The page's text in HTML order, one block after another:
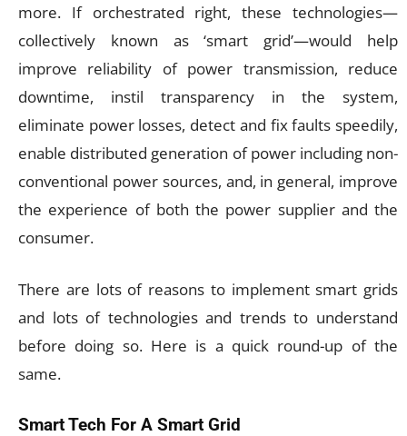
more. If orchestrated right, these technologies—
collectively known as ‘smart grid’—would help
improve reliability of power transmission, reduce
downtime, instil transparency in the system,
eliminate power losses, detect and fix faults speedily,
enable distributed generation of power including non-
conventional power sources, and, in general, improve
the experience of both the power supplier and the
consumer.
There are lots of reasons to implement smart grids
and lots of technologies and trends to understand
before doing so. Here is a quick round-up of the
same.
Smart Tech For A Smart Grid